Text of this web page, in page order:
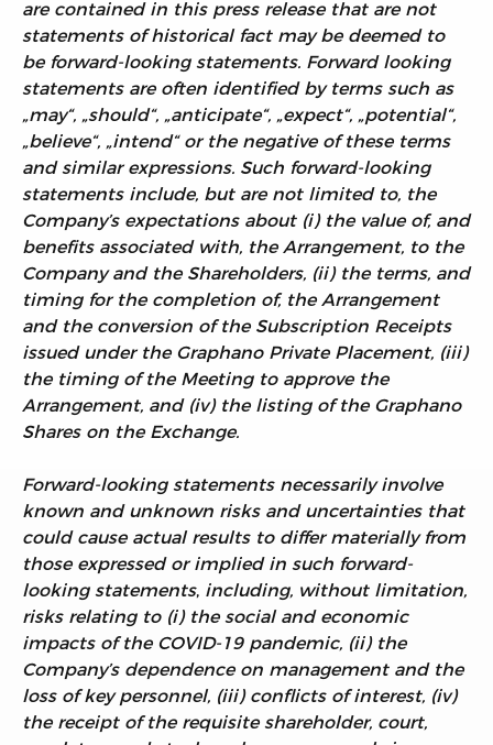
are contained in this press release that are not
statements of historical fact may be deemed to
be forward-looking statements. Forward looking
statements are often identified by terms such as
„may“, „should“, „anticipate“, „expect“, „potential“,
„believe“, „intend“ or the negative of these terms
and similar expressions. Such forward-looking
statements include, but are not limited to, the
Company’s expectations about (i) the value of, and
benefits associated with, the Arrangement, to the
Company and the Shareholders, (ii) the terms, and
timing for the completion of, the Arrangement
and the conversion of the Subscription Receipts
issued under the Graphano Private Placement, (iii)
the timing of the Meeting to approve the
Arrangement, and (iv) the listing of the Graphano
Shares on the Exchange.
Forward-looking statements necessarily involve
known and unknown risks and uncertainties that
could cause actual results to differ materially from
those expressed or implied in such forward-
looking statements, including, without limitation,
risks relating to (i) the social and economic
impacts of the COVID-19 pandemic, (ii) the
Company’s dependence on management and the
loss of key personnel, (iii) conflicts of interest, (iv)
the receipt of the requisite shareholder, court,